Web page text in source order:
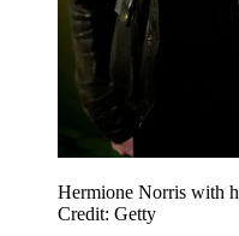
Hermione Norris with
Credit: Getty